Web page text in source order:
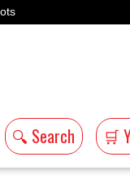
🔍 Search 🛒